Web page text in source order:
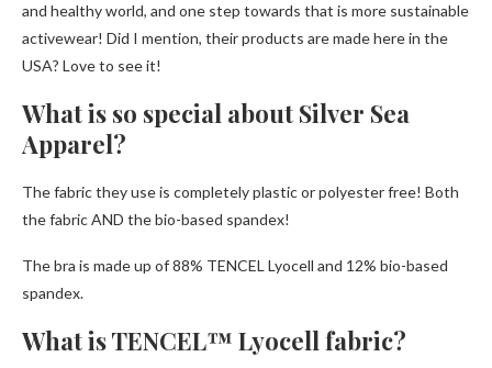
and healthy world, and one step towards that is more sustainable
activewear! Did I mention, their products are made here in the
USA? Love to see it!
What is so special about Silver Sea
Apparel?
The fabric they use is completely plastic or polyester free! Both
the fabric AND the bio-based spandex!
The bra is made up of 88% TENCEL Lyocell and 12% bio-based
spandex.
What is TENCEL™ Lyocell fabric?